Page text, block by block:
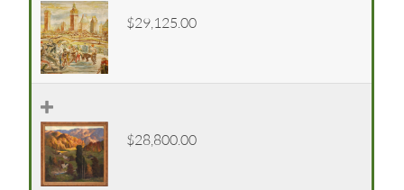
$29,125.00
$28,800.00